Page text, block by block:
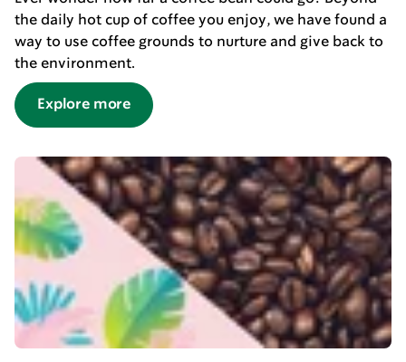
the daily hot cup of coffee you enjoy, we have found a
way to use coffee grounds to nurture and give back to
the environment.
Explore more